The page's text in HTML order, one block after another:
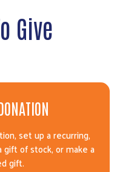
Give
set up a recurring,
of stock, or make a
gift.